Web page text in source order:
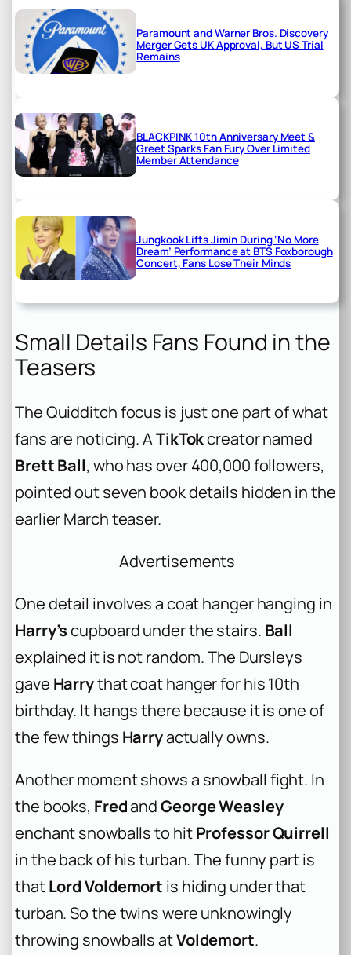
Paramount and Warner Bros. Discovery
Merger Gets UK Approval, But US Trial
Remains
BLACKPINK 10th Anniversary Meet &
Greet Sparks Fan Fury Over Limited
Member Attendance
Jungkook Lifts Jimin During ‘No More
Dream’ Performance at BTS Foxborough
Concert, Fans Lose Their Minds
Small Details Fans Found in the
Teasers
The Quidditch focus is just one part of what
fans are noticing. ATikTokcreator named
Brett Ball, who has over 400,000 followers,
pointed out seven book details hidden in the
earlier March teaser.
Advertisements
One detail involves a coat hanger hanging in
Harry’scupboard under the stairs. Ball
explained it is not random. The Dursleys
gave Harrythat coat hanger for his 10th
birthday. It hangs there because it is one of
the few things Harryactually owns.
Another moment shows a snowball fight. In
the books, FredandGeorge Weasley
enchant snowballs to hitProfessor Quirrell
in the back of his turban. The funny part is
thatLord Voldemort is hiding under that
turban. So the twins were unknowingly
throwing snowballs atVoldemort.